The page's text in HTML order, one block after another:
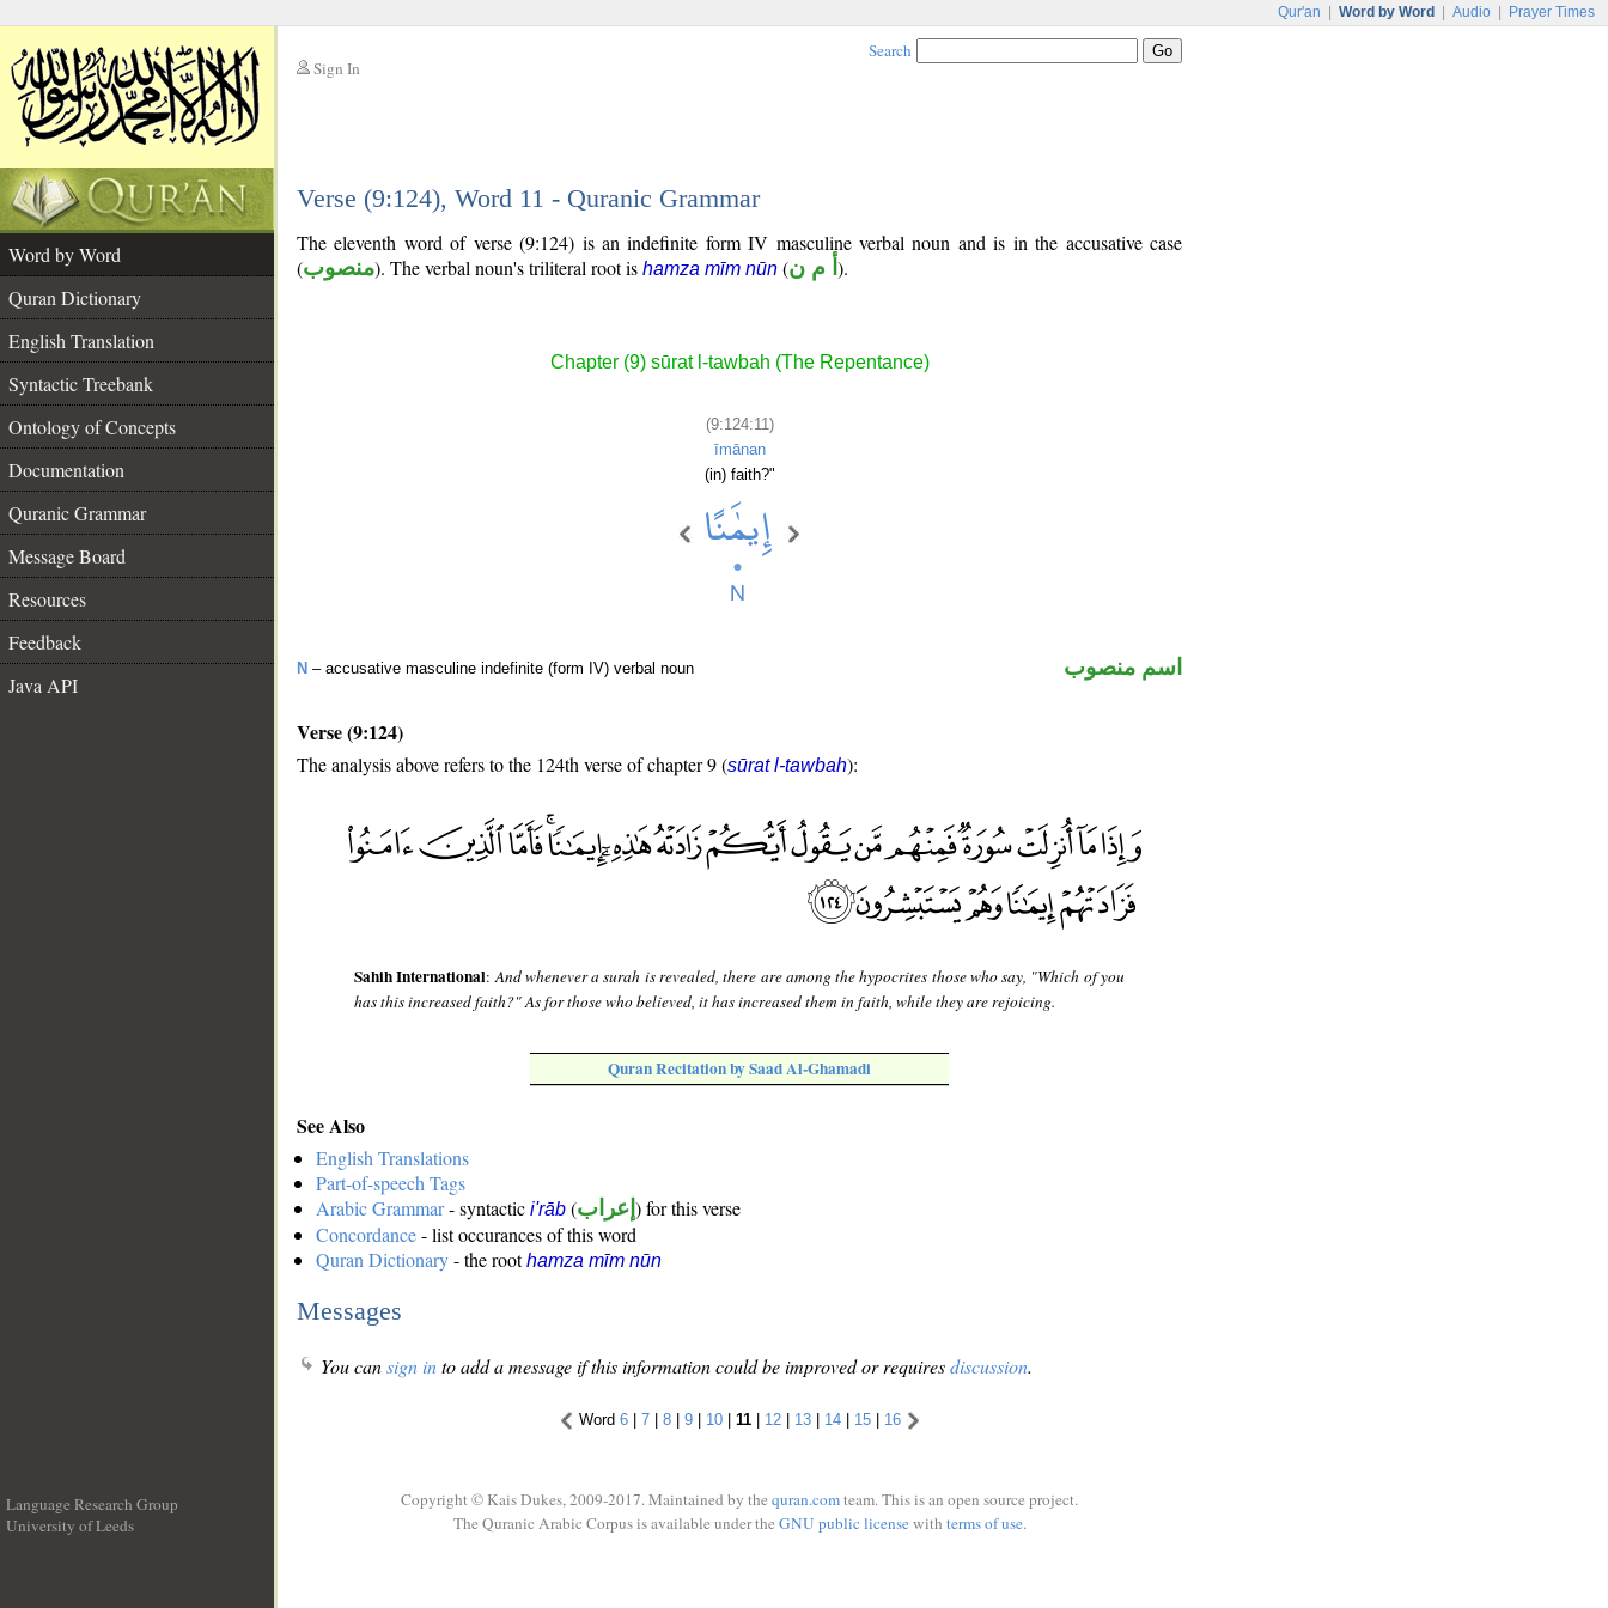
Qur'an Word by Word Audio Prayer Times
Sign In
Search
Verse (9:124), Word 11 - Quranic Grammar
Word by Word
Quran Dictionary
English Translation
Syntactic Treebank
Ontology of Concepts
Documentation
Quranic Grammar
Message Board
Resources
Feedback
Java API
The eleventh word of verse (9:124) is an indefinite form IV masculine verbal noun and is in the accusative case
(منصوب). The verbal noun's triliteral root is hamza mīm nūn (أ م ن ).
Chapter (9) sūrat l-tawbah (The Repentance)
(9:124:11)
īmānan
(in) faith?"
N – accusative masculine indefinite (form IV) verbal noun اسم منصوب
Verse (9:124)
The analysis above refers to the 124th verse of chapter 9 (sūrat l-tawbah):
Sahih International:And whenever a surah is revealed, there are among the hypocrites those who say, "Which of you
has this increased faith?" As for those who believed, it has increased them in faith, while they are rejoicing.
Quran Recitation by Saad Al-Ghamadi
See Also
English Translations
Part-of-speech Tags
Arabic Grammar- syntactic i'rāb (إعراب ) for this verse
Concordance- list occurances of this word
Quran Dictionary- the roothamza mīm nūn
Messages
You cansign into add a message if this information could be improved or requiresdiscussion.
Word 6| 7| 8| 9| 10| 11| 12| 13| 14| 15| 16
Language Research Group
University of Leeds
Copyright © Kais Dukes, 2009-2017. Maintained by the quran.comteam. This is an open source project.
The Quranic Arabic Corpus is available under the GNU public licensewith terms of use.